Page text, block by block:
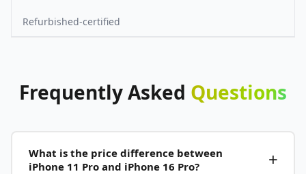
Refurbished-certified
FrequentlyAsked Questions
What is the price difference between
iPhone 11 Pro and iPhone 16 Pro?